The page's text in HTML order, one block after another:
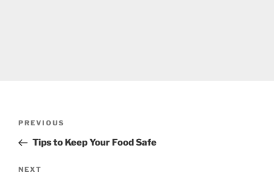
Previous
Post
PREVIOUS
Tips to Keep Your Food Safe
Next
NEXT